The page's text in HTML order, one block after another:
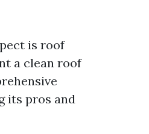
is roof
a clean roof
its pros and